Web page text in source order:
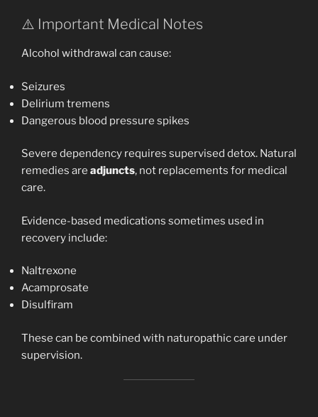
⚠️ Important Medical Notes
Alcohol withdrawal can cause:
Seizures
Delirium tremens
Dangerous blood pressure spikes
Severe dependency requires supervised detox. Natural
remedies are adjuncts, not replacements for medical
care.
Evidence-based medications sometimes used in
recovery include:
Naltrexone
Acamprosate
Disulfiram
These can be combined with naturopathic care under
supervision.